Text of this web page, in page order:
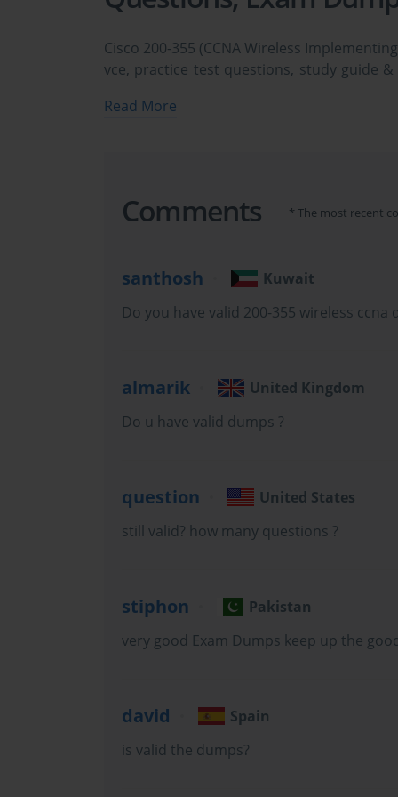
Cisco 200-355 (CCNA Wireless
vce, practice test questions, study guide
dumps & practice test questions and
Mastering the Foundations
The Cisco 200-355 exam, officially titled Implementing
serves as the qualifying assessment for the Cisco Certified
The scope of the 200-355 exam reflects the genuine
simple access point installation into a sophisticated discipline
Read More
Comments * The most recent
santhosh
Kuwait
Do you have valid 200-355 wireless ccna
almarik
United Kingdom
Do u have valid dumps ?
question
United States
still valid? how many questions ?
stiphon
Pakistan
very good Exam Dumps keep up the
david
Spain
is valid the dumps?